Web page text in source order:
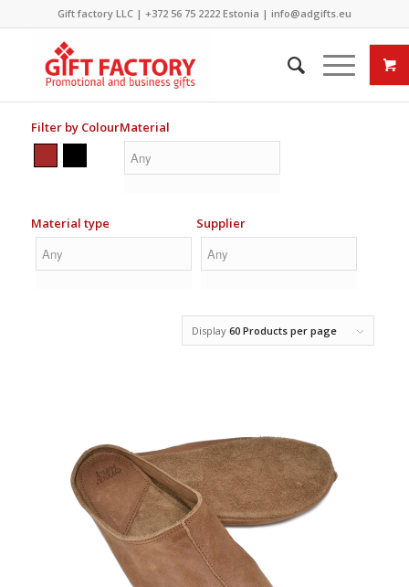
Gift factory LLC | +372 56 75 2222Estonia | info@adgifts.eu
Filter by ColourMaterial
Material type Supplier
Display60 Products per page